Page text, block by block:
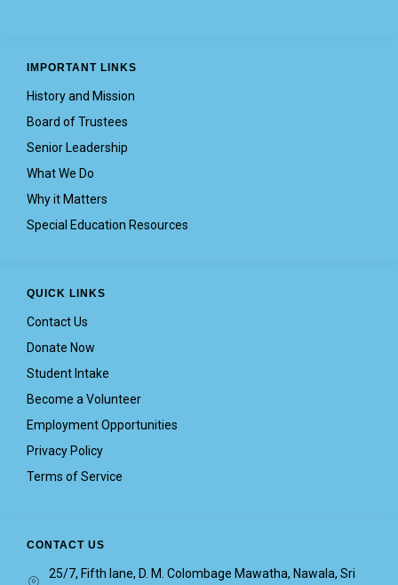
IMPORTANT LINKS
History and Mission
Board of Trustees
Senior Leadership
What We Do
Why it Matters
Special Education Resources
QUICK LINKS
Contact Us
Donate Now
Student Intake
Become a Volunteer
Employment Opportunities
Privacy Policy
Terms of Service
CONTACT US
25/7, Fifth lane, D. M. Colombage Mawatha, Nawala, Sri